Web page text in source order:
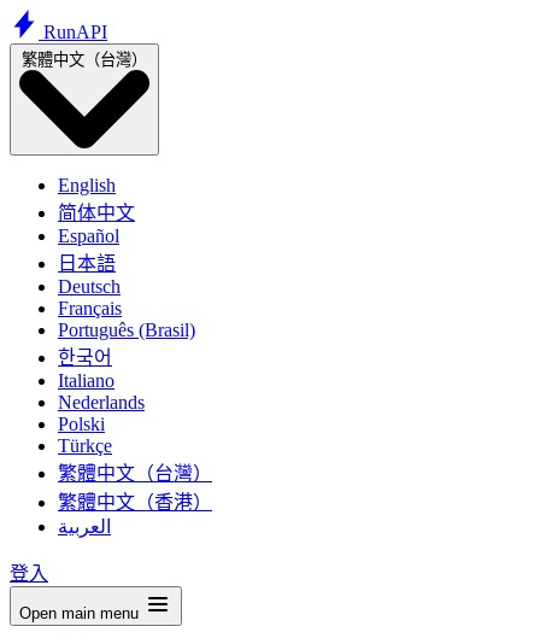
RunAPI
繁體中文（台灣）
English
简体中文
Español
日本語
Deutsch
Français
Português (Brasil)
한국어
Italiano
Nederlands
Polski
Türkçe
繁體中文（台灣）
繁體中文（香港）
العربية
登入
Open main menu